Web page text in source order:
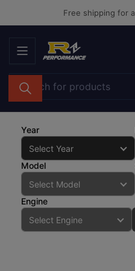
content
Free shipping for
Search
for
products
Year
Model
Engine